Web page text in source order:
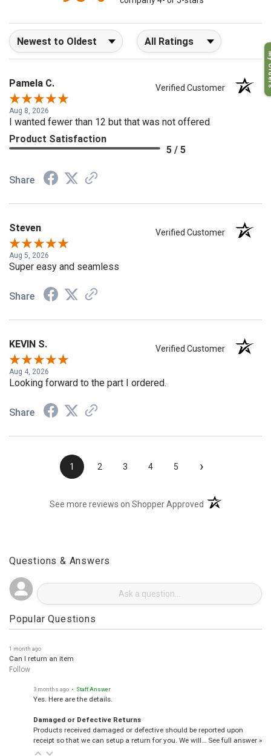
company 4- or 5-stars
Sort Reviews Filter Reviews by Rating
Pamela C. Verified Customer
Aug 8, 2026
I wanted fewer than 12 but that was not offered
Product Satisfaction
5 / 5
Share
Steven Verified Customer
Aug 5, 2026
Super easy and seamless
Share
KEVIN S. Verified Customer
Aug 4, 2026
Looking forward to the part I ordered.
Share
1 2 3 4 5 ›
See more reviews on Shopper Approved (opens in a new
Questions & Answers
Popular Questions
1 month ago
Can I return an item
Follow
3 months ago • Staff Answer
Yes. Here are the details.
Damaged or Defective Returns
Products received damaged or defective should be reported upon
receipt so that we can setup a return for you. We will… See full answer »
My